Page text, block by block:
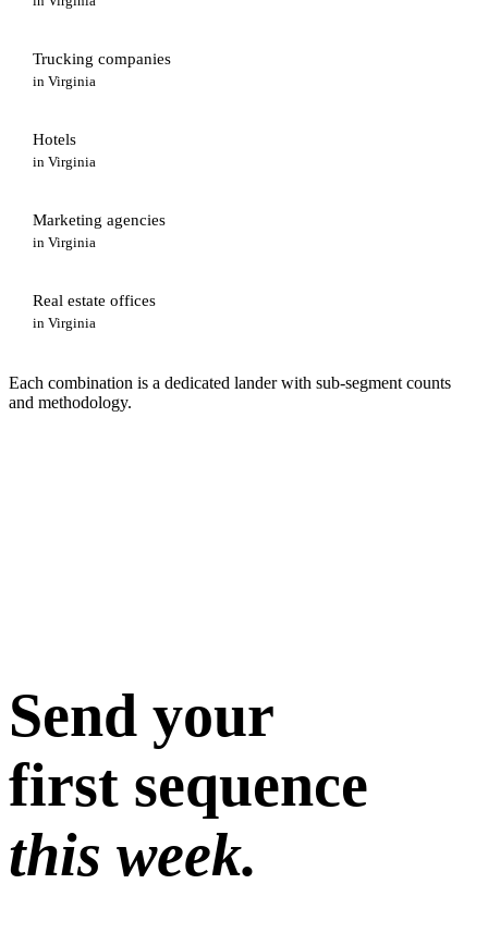
Trucking companies
in Virginia
Hotels
in Virginia
Marketing agencies
in Virginia
Real estate offices
in Virginia
Each combination is a dedicated lander with sub-segment counts
and methodology.
Send your
first sequence
this week.